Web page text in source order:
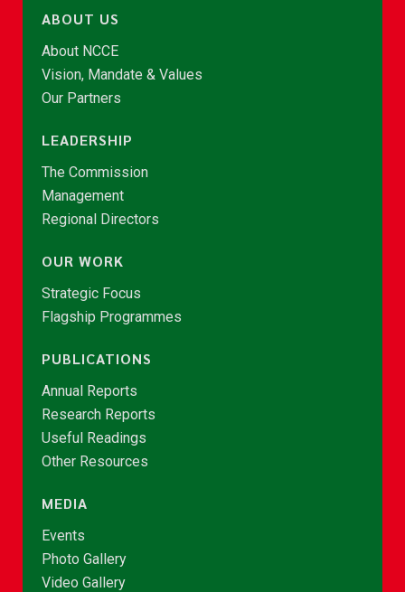
ABOUT US
About NCCE
Vision, Mandate & Values
Our Partners
LEADERSHIP
The Commission
Management
Regional Directors
OUR WORK
Strategic Focus
Flagship Programmes
PUBLICATIONS
Annual Reports
Research Reports
Useful Readings
Other Resources
MEDIA
Events
Photo Gallery
Video Gallery